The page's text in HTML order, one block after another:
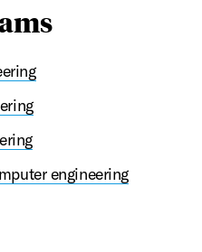
engineering